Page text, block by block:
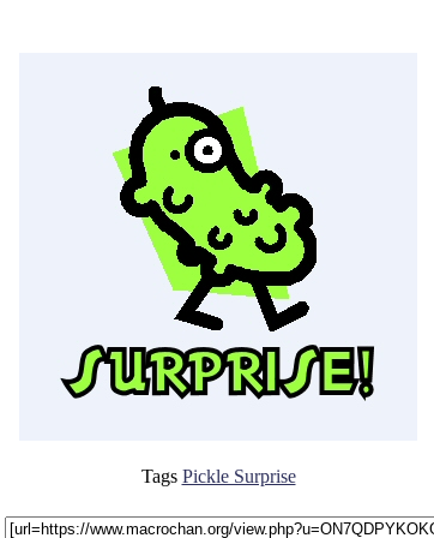
Tags Pickle Surprise